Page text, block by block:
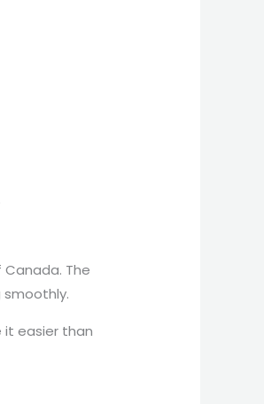
The
smoothly.
it easier than